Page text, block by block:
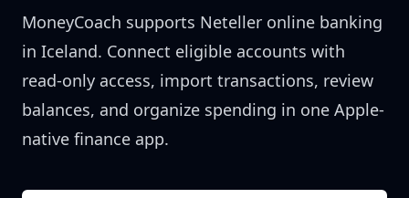
MoneyCoach supports Neteller online banking
in Iceland. Connect eligible accounts with
read-only access, import transactions, review
balances, and organize spending in one Apple-
native finance app.